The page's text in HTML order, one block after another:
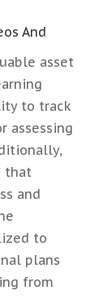
And
asset
to track
assessing
that
and
to
plans
from